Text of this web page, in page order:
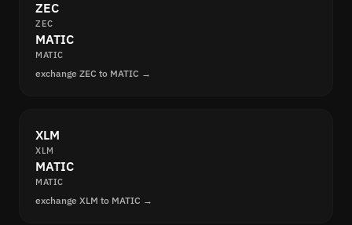
ZEC
ZEC
MATIC
MATIC
exchange ZEC to MATIC →
XLM
XLM
MATIC
MATIC
exchange XLM to MATIC →